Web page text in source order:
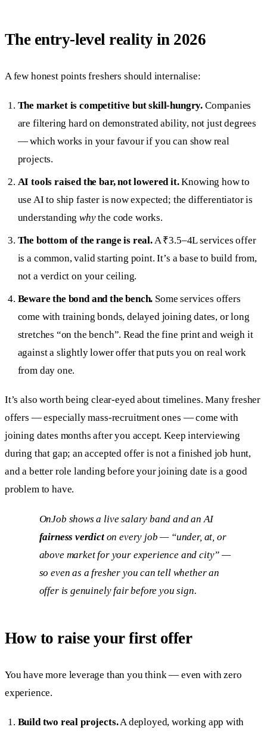
The entry-level reality in 2026
A few honest points freshers should internalise:
The market is competitive but skill-hungry. Companies
are filtering hard on demonstrated ability, not just degrees
— which works in your favour if you can show real
projects.
AI tools raised the bar, not lowered it.Knowing how to
use AI to ship faster is now expected; the differentiator is
understandingwhythe code works.
The bottom of the range is real.A ₹3.5–4L services offer
is a common, valid starting point. It’s a base to build from,
not a verdict on your ceiling.
Beware the bond and the bench. Some services offers
come with training bonds, delayed joining dates, or long
stretches “on the bench”. Read the fine print and weigh it
against a slightly lower offer that puts you on real work
from day one.
It’s also worth being clear-eyed about timelines. Many fresher
offers — especially mass-recruitment ones — come with
joining dates months after you accept. Keep interviewing
during that gap; an accepted offer is not a finished job hunt,
and a better role landing before your joining date is a good
problem to have.
OnJob shows a live salary band and an AI
fairness verdicton every job — “under, at, or
above market for your experience and city” —
so even as a fresher you can tell whether an
offer is genuinely fair before you sign.
How to raise your first offer
You have more leverage than you think — even with zero
experience.
Build two real projects.A deployed, working app with